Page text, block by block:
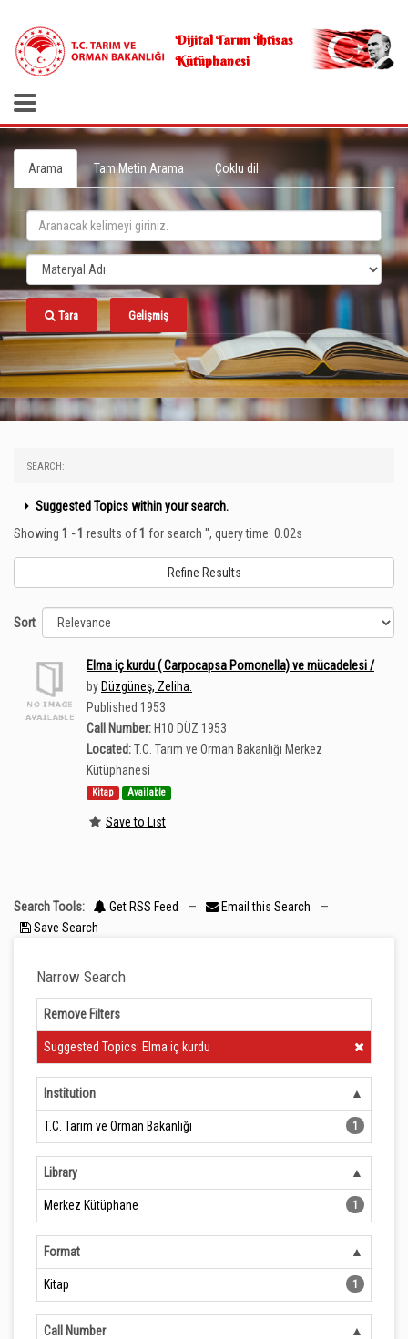
Dijital Tarım İhtisas
Kütüphanesi
Arama Tam Metin Arama Çoklu dil
Tara Gelişmiş
SEARCH:
Suggested Topics within your search.
Showing 1 - 1 results of1 for search '', query time: 0.02s
Refine Results
Sort
Elma iç kurdu ( Carpocapsa Pomonella) ve mücadelesi /
by Düzgüneş, Zeliha.
Published 1953
Call Number: H10 DÜZ 1953
Located:T.C. Tarım ve Orman Bakanlığı Merkez
Kütüphanesi
Kitap Available
Save to List
Search Tools: Get RSS Feed — Email this Search
—
Save Search
Narrow Search
Remove Filters
Clear Filter
Suggested Topics: Elma iç kurdu
Institution
T.C. Tarım ve Orman Bakanlığı 1
Library
Merkez Kütüphane 1
Format
Kitap 1
Call Number